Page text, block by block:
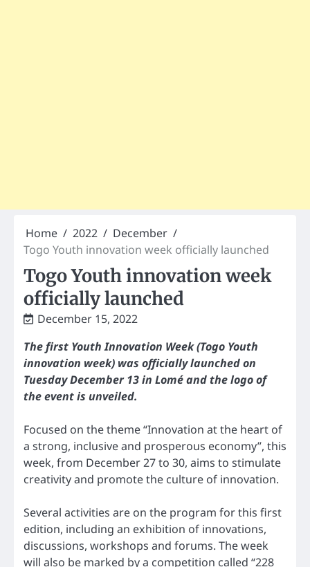
Home 2022
December
Togo Youth innovation week officially launched
Togo Youth innovation week
officially launched
December 15, 2022
The first Youth Innovation Week (Togo Youth
innovation week) was officially launched on
Tuesday December 13 in Lomé and the logo of
the event is unveiled.
Focused on the theme “Innovation at the heart of
a strong, inclusive and prosperous economy”, this
week, from December 27 to 30, aims to stimulate
creativity and promote the culture of innovation.
Several activities are on the program for this first
edition, including an exhibition of innovations,
discussions, workshops and forums. The week
will also be marked by a competition called “228